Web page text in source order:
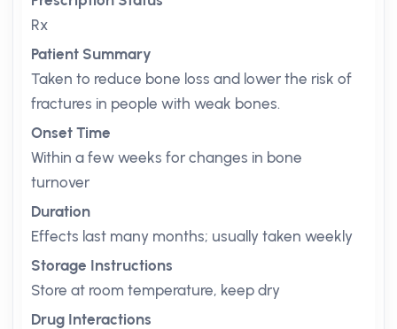
Rx
Patient Summary
Taken to reduce bone loss and lower the risk of
fractures in people with weak bones.
Onset Time
Within a few weeks for changes in bone
turnover
Duration
Effects last many months; usually taken weekly
Storage Instructions
Store at room temperature, keep dry
Drug Interactions